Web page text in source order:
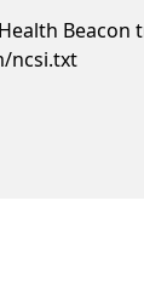
Beacon
ncsi.txt